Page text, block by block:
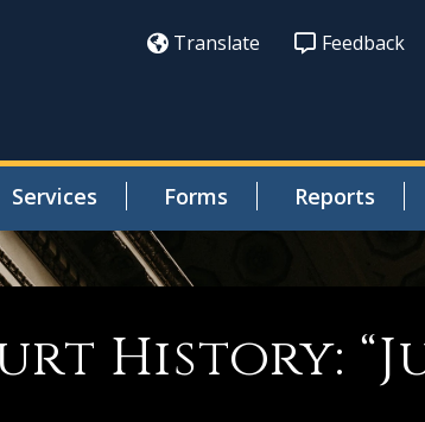
Translate Feedback
Services Forms Reports
History: